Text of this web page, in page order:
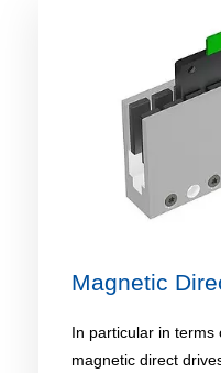
Magnetic
In particular in terms
magnetic direct